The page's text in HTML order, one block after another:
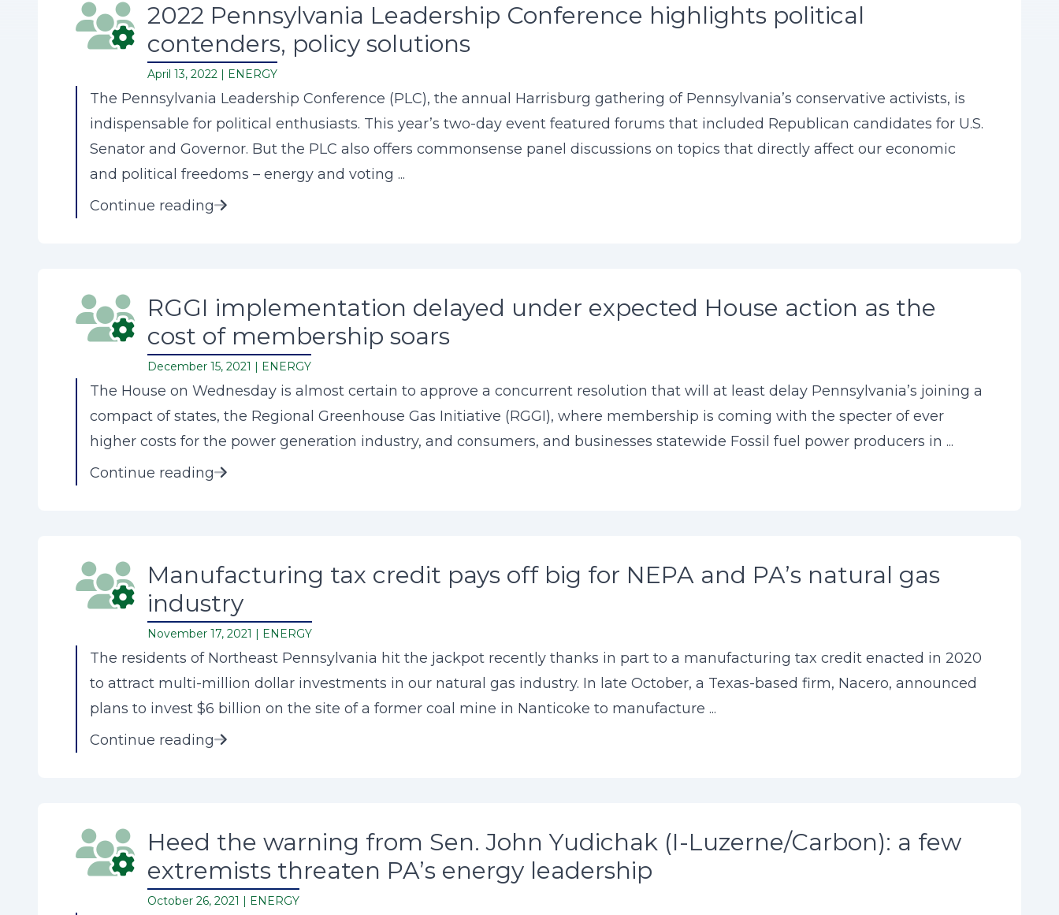
2022 Pennsylvania Leadership Conference highlights political
contenders, policy solutions
April 13, 2022 | ENERGY
The Pennsylvania Leadership Conference (PLC), the annual Harrisburg gathering of Pennsylvania’s conservative activists, is
indispensable for political enthusiasts. This year’s two-day event featured forums that included Republican candidates for U.S.
Senator and Governor. But the PLC also offers commonsense panel discussions on topics that directly affect our economic
and political freedoms – energy and voting ...
Continue reading
RGGI implementation delayed under expected House action as the
cost of membership soars
December 15, 2021 | ENERGY
The House on Wednesday is almost certain to approve a concurrent resolution that will at least delay Pennsylvania’s joining a
compact of states, the Regional Greenhouse Gas Initiative (RGGI), where membership is coming with the specter of ever
higher costs for the power generation industry, and consumers, and businesses statewide Fossil fuel power producers in ...
Continue reading
Manufacturing tax credit pays off big for NEPA and PA’s natural gas
industry
November 17, 2021 | ENERGY
The residents of Northeast Pennsylvania hit the jackpot recently thanks in part to a manufacturing tax credit enacted in 2020
to attract multi-million dollar investments in our natural gas industry. In late October, a Texas-based firm, Nacero, announced
plans to invest $6 billion on the site of a former coal mine in Nanticoke to manufacture ...
Continue reading
Heed the warning from Sen. John Yudichak (I-Luzerne/Carbon): a few
extremists threaten PA’s energy leadership
October 26, 2021 | ENERGY